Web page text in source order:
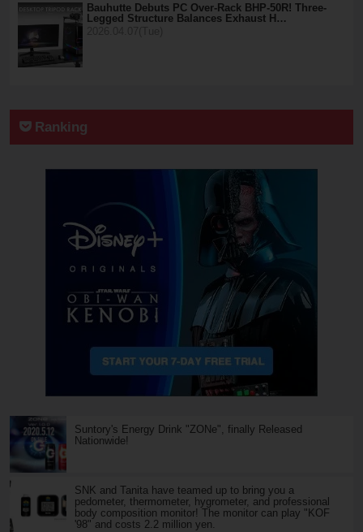
Bauhutte Debuts PC Over-Rack BHP-50R! Three-
Legged Structure Balances Exhaust H…
Ranking
Suntory's Energy Drink "ZONe", finally Released
Nationwide!
SNK and Tanita have teamed up to bring you a
pedometer, thermometer, hygrometer, and professional
body composition monitor! The monitor can play "KOF
'98" and costs 2.2 million yen.